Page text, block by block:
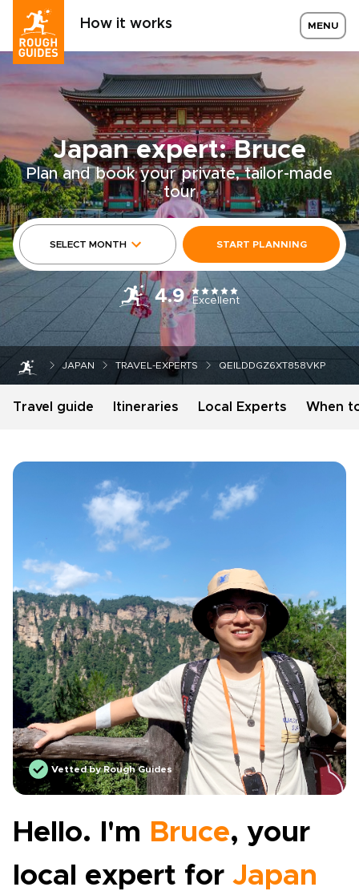
How it works MENU
Japan expert: Bruce
Plan and book your private, tailor-made
tour
SELECT MONTH START PLANNING
4.9 Excellent
JAPAN TRAVEL-EXPERTS QEILDDGZ6XT858VKP
Travel guide Itineraries Local Experts When
Vetted by Rough Guides
Hello. I'm Bruce, your
local expert for Japan